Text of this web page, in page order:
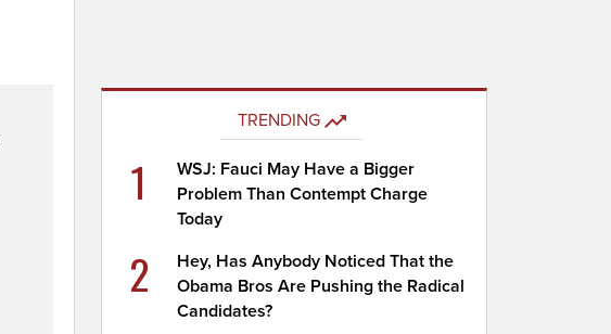
TRENDING
1
WSJ: Fauci May Have a Bigger
Problem Than Contempt Charge
Today
2
Hey, Has Anybody Noticed That the
Obama Bros Are Pushing the Radical
Candidates?